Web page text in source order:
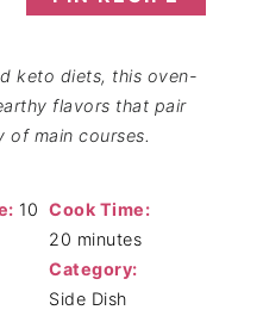
keto diets, this oven-
flavors that pair
of main courses.
10
Cook Time:
20 minutes
Category:
Side Dish